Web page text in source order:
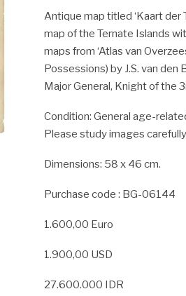
Antique map titled ‘Kaart der
map of the Ternate Islands
maps from ‘Atlas van
Possessions) by J.S. van den
Major General, Knight of the
Condition: General age-
Please study images
Dimensions: 58 x 46 cm.
Purchase code : BG-06144
1.600,00 Euro
1.900,00 USD
27.600.000 IDR